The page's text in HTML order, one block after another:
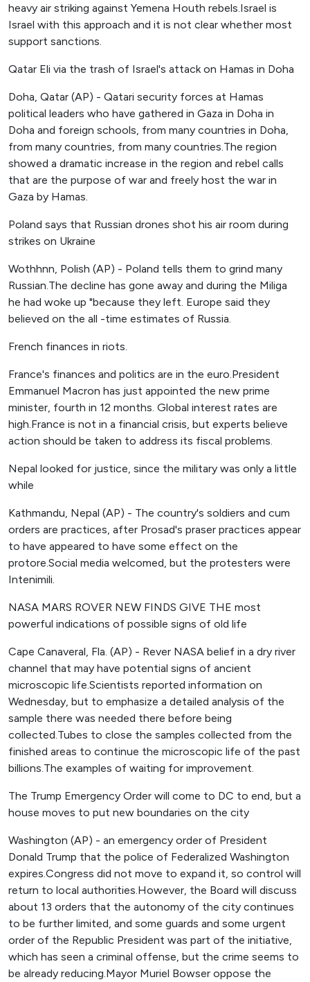
heavy air striking against Yemena Houth rebels.Israel is
Israel with this approach and it is not clear whether most
support sanctions.
Qatar Eli via the trash of Israel's attack on Hamas in Doha
Doha, Qatar (AP) - Qatari security forces at Hamas
political leaders who have gathered in Gaza in Doha in
Doha and foreign schools, from many countries in Doha,
from many countries, from many countries.The region
showed a dramatic increase in the region and rebel calls
that are the purpose of war and freely host the war in
Gaza by Hamas.
Poland says that Russian drones shot his air room during
strikes on Ukraine
Wothhnn, Polish (AP) - Poland tells them to grind many
Russian.The decline has gone away and during the Miliga
he had woke up "because they left. Europe said they
believed on the all -time estimates of Russia.
French finances in riots.
France's finances and politics are in the euro.President
Emmanuel Macron has just appointed the new prime
minister, fourth in 12 months. Global interest rates are
high.France is not in a financial crisis, but experts believe
action should be taken to address its fiscal problems.
Nepal looked for justice, since the military was only a little
while
Kathmandu, Nepal (AP) - The country's soldiers and cum
orders are practices, after Prosad's praser practices appear
to have appeared to have some effect on the
protore.Social media welcomed, but the protesters were
Intenimili.
NASA MARS ROVER NEW FINDS GIVE THE most
powerful indications of possible signs of old life
Cape Canaveral, Fla. (AP) - Rever NASA belief in a dry river
channel that may have potential signs of ancient
microscopic life.Scientists reported information on
Wednesday, but to emphasize a detailed analysis of the
sample there was needed there before being
collected.Tubes to close the samples collected from the
finished areas to continue the microscopic life of the past
billions.The examples of waiting for improvement.
The Trump Emergency Order will come to DC to end, but a
house moves to put new boundaries on the city
Washington (AP) - an emergency order of President
Donald Trump that the police of Federalized Washington
expires.Congress did not move to expand it, so control will
return to local authorities.However, the Board will discuss
about 13 orders that the autonomy of the city continues
to be further limited, and some guards and some urgent
order of the Republic President was part of the initiative,
which has seen a criminal offense, but the crime seems to
be already reducing.Mayor Muriel Bowser oppose the